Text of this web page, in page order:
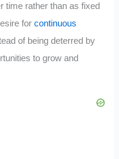
time rather than as fixed
forcontinuous
of being deterred by
to grow and